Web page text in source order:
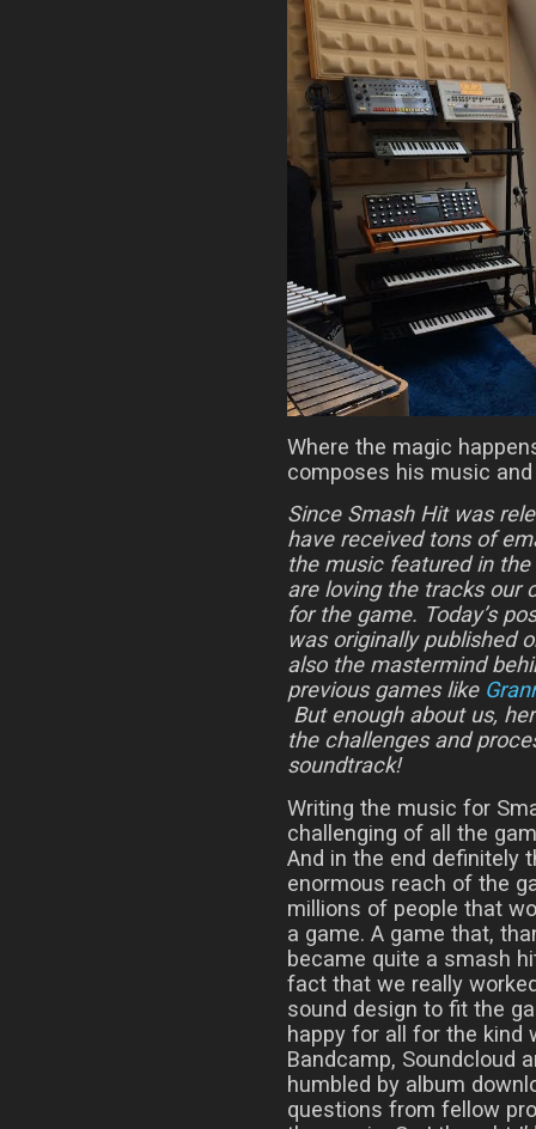
Where the magic
composes his music
Since Smash Hit was
have received tons of
the music featured in
are loving the tracks our
for the game. Today’s
was originally published
also the mastermind
previous games like
But enough about us,
the challenges and
soundtrack!
Writing the music for
challenging of all the
And in the end definitely
enormous reach of the
millions of people that
a game. A game that,
became quite a smash
fact that we really
sound design to fit the
happy for all for the kind
Bandcamp, Soundcloud
humbled by album
questions from fellow